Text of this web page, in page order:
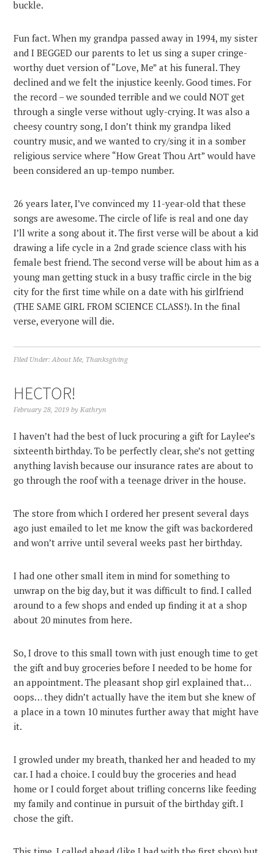
buckle.
Fun fact. When my grandpa passed away in 1994, my sister
and I BEGGED our parents to let us sing a super cringe-
worthy duet version of “Love, Me” at his funeral. They
declined and we felt the injustice keenly. Good times. For
the record – we sounded terrible and we could NOT get
through a single verse without ugly-crying. It was also a
cheesy country song, I don’t think my grandpa liked
country music, and we wanted to cry/sing it in a somber
religious service where “How Great Thou Art” would have
been considered an up-tempo number.
26 years later, I’ve convinced my 11-year-old that these
songs are awesome. The circle of life is real and one day
I’ll write a song about it. The first verse will be about a kid
drawing a life cycle in a 2nd grade science class with his
female best friend. The second verse will be about him as a
young man getting stuck in a busy traffic circle in the big
city for the first time while on a date with his girlfriend
(THE SAME GIRL FROM SCIENCE CLASS!). In the final
verse, everyone will die.
Filed Under:About Me, Thanksgiving
HECTOR!
February 28, 2019 byKathryn
I haven’t had the best of luck procuring a gift for Laylee’s
sixteenth birthday. To be perfectly clear, she’s not getting
anything lavish because our insurance rates are about to
go through the roof with a teenage driver in the house.
The store from which I ordered her present several days
ago just emailed to let me know the gift was backordered
and won’t arrive until several weeks past her birthday.
I had one other small item in mind for something to
unwrap on the big day, but it was difficult to find. I called
around to a few shops and ended up finding it at a shop
about 20 minutes from here.
So, I drove to this small town with just enough time to get
the gift and buy groceries before I needed to be home for
an appointment. The pleasant shop girl explained that…
oops… they didn’t actually have the item but she knew of
a place in a town 10 minutes further away that might have
it.
I growled under my breath, thanked her and headed to my
car. I had a choice. I could buy the groceries and head
home or I could forget about trifling concerns like feeding
my family and continue in pursuit of the birthday gift. I
chose the gift.